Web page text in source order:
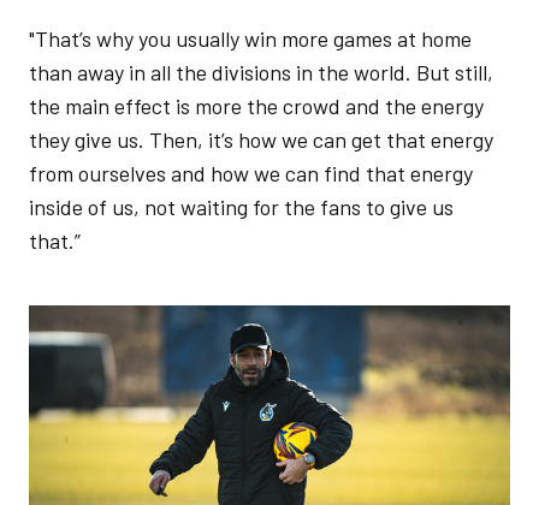
"That’s why you usually win more games at home
than away in all the divisions in the world. But still,
the main effect is more the crowd and the energy
they give us. Then, it’s how we can get that energy
from ourselves and how we can find that energy
inside of us, not waiting for the fans to give us
that.”